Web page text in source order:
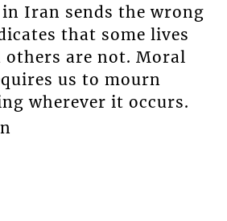
Iran sends the wrong
that some lives
others are not. Moral
us to mourn
wherever it occurs.